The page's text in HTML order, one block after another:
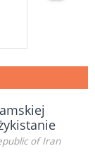
of Iran